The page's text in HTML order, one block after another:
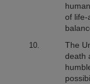
of life-
The
death